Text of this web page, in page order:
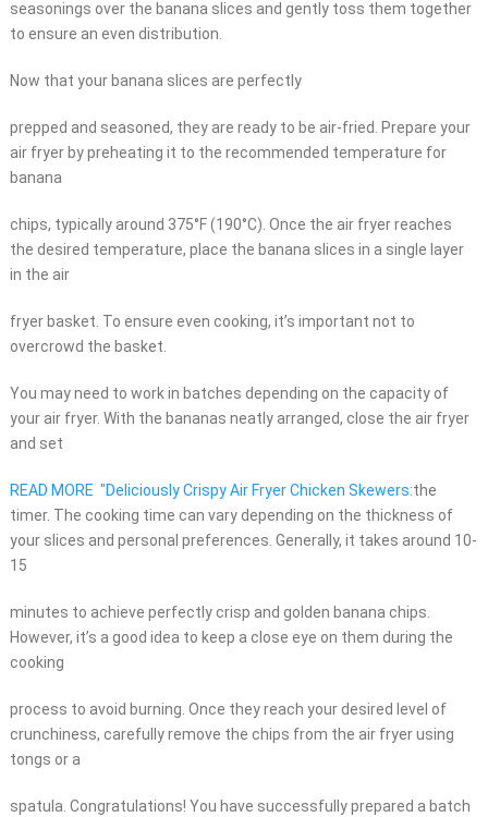
seasonings over the banana slices and gently toss them together
to ensure an even distribution.
Now that your banana slices are perfectly
prepped and seasoned, they are ready to be air-fried. Prepare your
air fryer by preheating it to the recommended temperature for
banana
chips, typically around 375°F (190°C). Once the air fryer reaches
the desired temperature, place the banana slices in a single layer
in the air
fryer basket. To ensure even cooking, it’s important not to
overcrowd the basket.
You may need to work in batches depending on the capacity of
your air fryer. With the bananas neatly arranged, close the air fryer
and set
READ MORE "Deliciously Crispy Air Fryer Chicken Skewers:the
timer. The cooking time can vary depending on the thickness of
your slices and personal preferences. Generally, it takes around 10-
15
minutes to achieve perfectly crisp and golden banana chips.
However, it’s a good idea to keep a close eye on them during the
cooking
process to avoid burning. Once they reach your desired level of
crunchiness, carefully remove the chips from the air fryer using
tongs or a
spatula. Congratulations! You have successfully prepared a batch